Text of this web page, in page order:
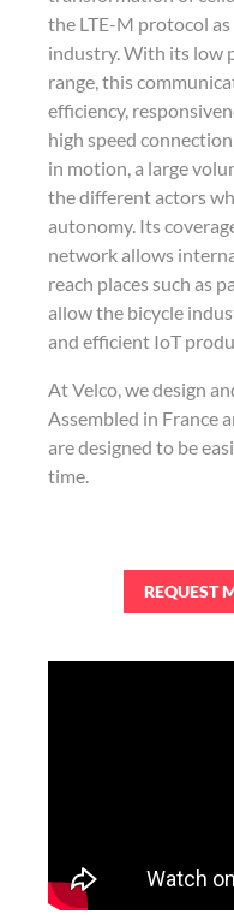
the LTE-M protocol
industry. With its low
range, this
efficiency,
high speed
in motion, a large
the different actors
autonomy. Its
network allows
reach places such as
allow the bicycle
and efficient IoT
At Velco, we design
Assembled in France
are designed to be
time.
REQUEST